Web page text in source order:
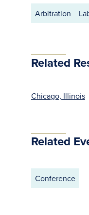
Arbitration
Related
Chicago, Illinois
Related
Conference